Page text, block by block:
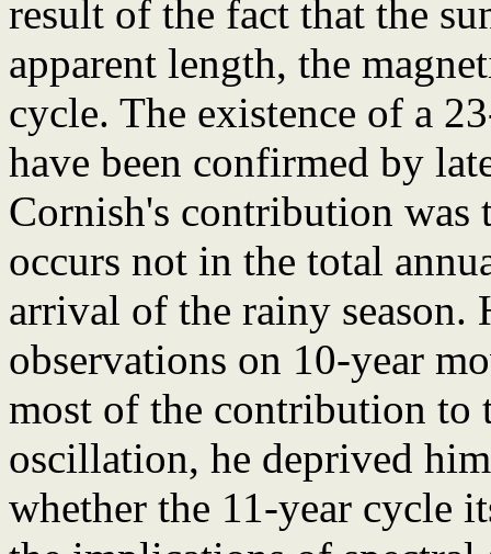
result of the fact that the
apparent length, the
cycle. The existence of a
have been confirmed by
Cornish's contribution was
occurs not in the total
arrival of the rainy season.
observations on 10-year
most of the contribution to
oscillation, he deprived
whether the 11-year cycle